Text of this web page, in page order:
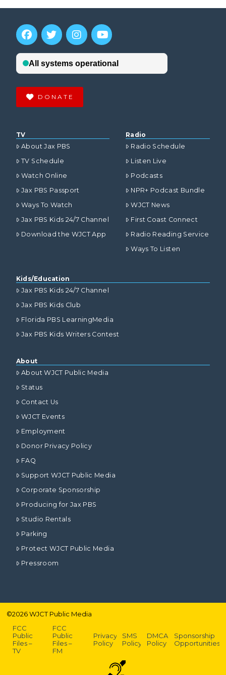
DONATE
TV
About Jax PBS
TV Schedule
Watch Online
Jax PBS Passport
Ways To Watch
Jax PBS Kids 24/7 Channel
Download the WJCT App
Radio
Radio Schedule
Listen Live
Podcasts
NPR+ Podcast Bundle
WJCT News
First Coast Connect
Radio Reading Service
Ways To Listen
Kids/Education
Jax PBS Kids 24/7 Channel
Jax PBS Kids Club
Florida PBS LearningMedia
Jax PBS Kids Writers Contest
About
About WJCT Public Media
Status
Contact Us
WJCT Events
Employment
Donor Privacy Policy
FAQ
Support WJCT Public Media
Corporate Sponsorship
Producing for Jax PBS
Studio Rentals
Parking
Protect WJCT Public Media
Pressroom
©2026WJCT Public Media
FCC
Public
Files –
TV
FCC
Public
Files –
FM
Privacy
Policy
SMS
Policy
DMCA
Policy
Sponsorship
Opportunities